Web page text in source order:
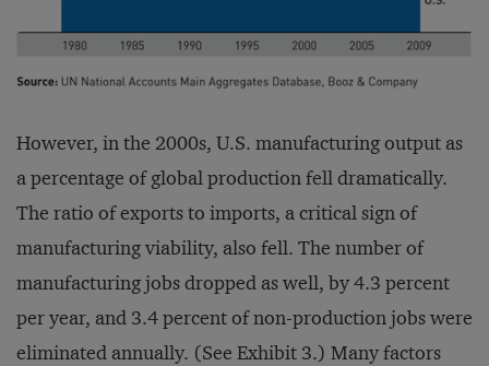
However, in the 2000s, U.S. manufacturing output as
a percentage of global production fell dramatically.
The ratio of exports to imports, a critical sign of
manufacturing viability, also fell. The number of
manufacturing jobs dropped as well, by 4.3 percent
per year, and 3.4 percent of non-production jobs were
eliminated annually. (See Exhibit 3.) Many factors